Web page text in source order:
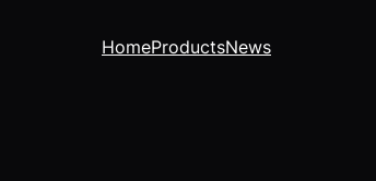
HomeProductsNews